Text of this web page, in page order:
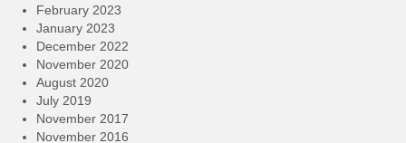
February 2023
January 2023
December 2022
November 2020
August 2020
July 2019
November 2017
November 2016